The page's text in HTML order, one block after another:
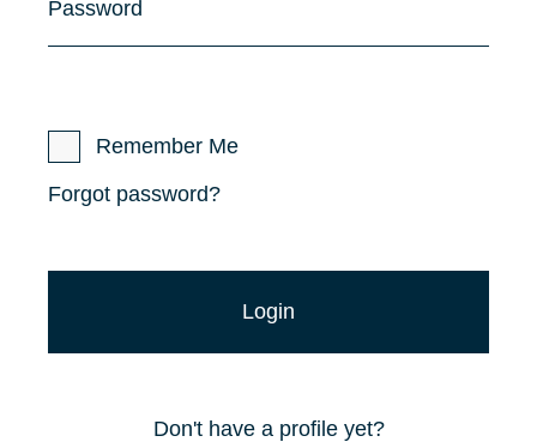
Password
Remember Me
Forgot password?
Don't have a profile yet?